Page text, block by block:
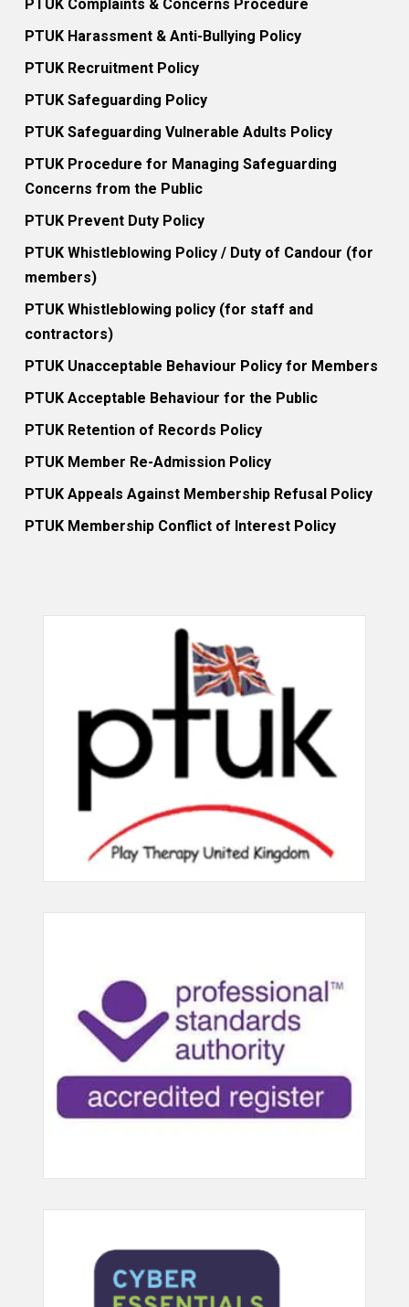
PTUK Complaints & Concerns Procedure
PTUK Harassment & Anti-Bullying Policy
PTUK Recruitment Policy
PTUK Safeguarding Policy
PTUK Safeguarding Vulnerable Adults Policy
PTUK Procedure for Managing Safeguarding
Concerns from the Public
PTUK Prevent Duty Policy
PTUK Whistleblowing Policy / Duty of Candour (for
members)
PTUK Whistleblowing policy (for staff and
contractors)
PTUK Unacceptable Behaviour Policy for Members
PTUK Acceptable Behaviour for the Public
PTUK Retention of Records Policy
PTUK Member Re-Admission Policy
PTUK Appeals Against Membership Refusal Policy
PTUK Membership Conflict of Interest Policy